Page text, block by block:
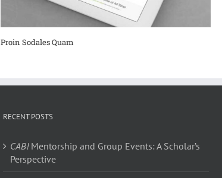
Proin Sodales Quam
RECENT POSTS
CAB!Mentorship and Group Events: A Scholar’s
Perspective